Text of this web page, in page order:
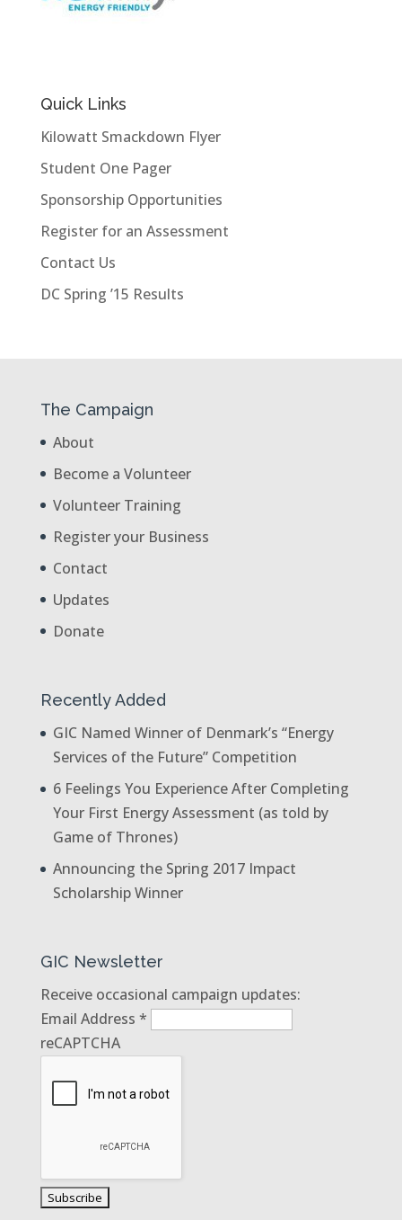
Quick Links
Kilowatt Smackdown Flyer
Student One Pager
Sponsorship Opportunities
Register for an Assessment
Contact Us
DC Spring ’15 Results
The Campaign
About
Become a Volunteer
Volunteer Training
Register your Business
Contact
Updates
Donate
Recently Added
GIC Named Winner of Denmark’s “Energy
Services of the Future” Competition
6 Feelings You Experience After Completing
Your First Energy Assessment (as told by
Game of Thrones)
Announcing the Spring 2017 Impact
Scholarship Winner
GIC Newsletter
Receive occasional campaign updates:
Email Address *
reCAPTCHA